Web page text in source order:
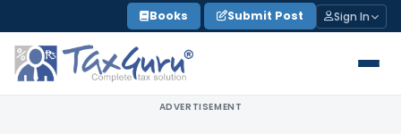
to
content
Books Submit Post Sign In
ADVERTISEMENT